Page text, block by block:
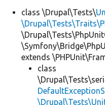
class \Drupal\Tests\
extends
class